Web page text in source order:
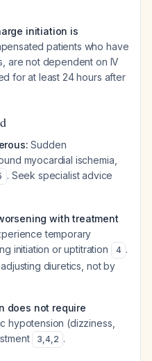
initiation is
patients who have
are not dependent on IV
for at least 24 hours after
Sudden
myocardial ischemia,
. Seek specialist advice
with treatment
temporary
initiation or uptitration
4 .
diuretics, not by
does not require
hypotension (dizziness,
3,4,2 .